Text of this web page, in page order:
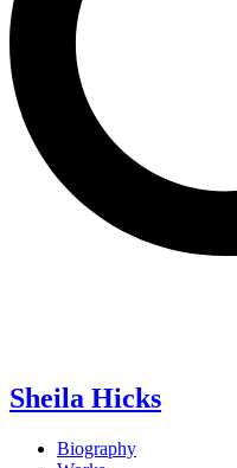
Sheila Hicks
Biography